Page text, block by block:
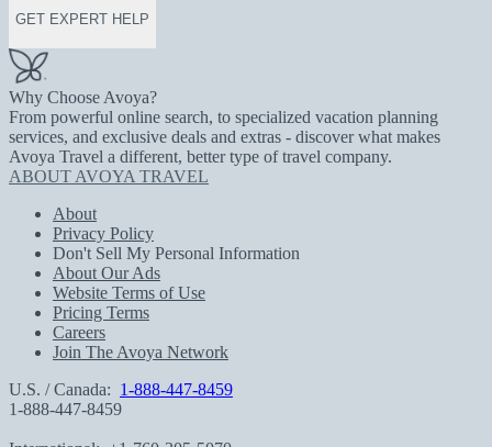
GET EXPERT HELP
Why Choose Avoya?
From powerful online search, to specialized vacation planning
services, and exclusive deals and extras - discover what makes
Avoya Travel a different, better type of travel company.
ABOUT AVOYA TRAVEL
About
Privacy Policy
Don't Sell My Personal Information
About Our Ads
Website Terms of Use
Pricing Terms
Careers
Join The Avoya Network
U.S. / Canada: 1-888-447-8459
1-888-447-8459